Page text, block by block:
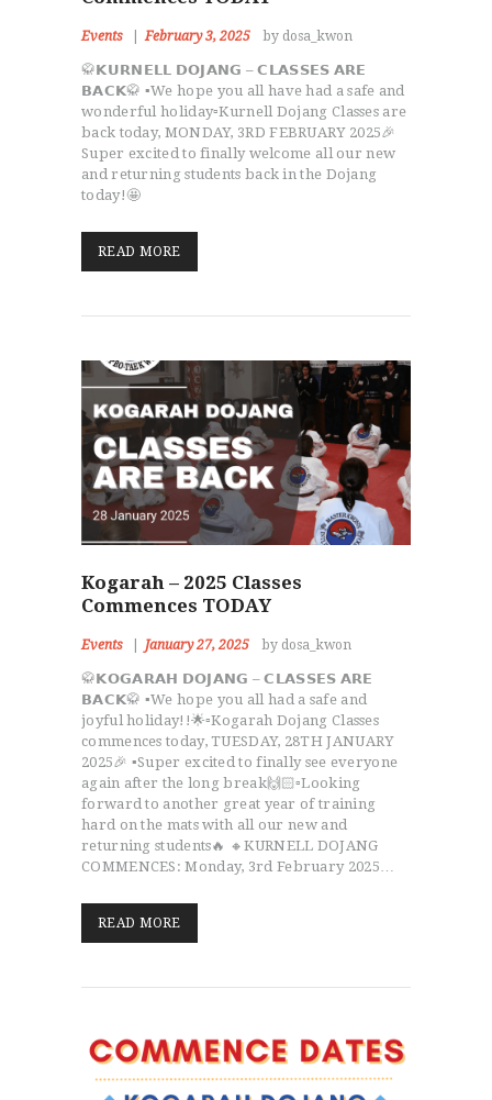
Events February 3, 2025 by dosa_kwon
🥋𝗞𝗨𝗥𝗡𝗘𝗟𝗟 𝗗𝗢𝗝𝗔𝗡𝗚 – 𝗖𝗟𝗔𝗦𝗦𝗘𝗦 𝗔𝗥𝗘
𝗕𝗔𝗖𝗞🥋 ▪️We hope you all have had a safe and
wonderful holiday▫️Kurnell Dojang Classes are
back today, MONDAY, 3RD FEBRUARY 2025🎉
Super excited to finally welcome all our new
and returning students back in the Dojang
today!🤩
READ MORE
Kogarah – 2025 Classes
Commences TODAY
Events January 27, 2025 by dosa_kwon
🥋𝗞𝗢𝗚𝗔𝗥𝗔𝗛 𝗗𝗢𝗝𝗔𝗡𝗚 – 𝗖𝗟𝗔𝗦𝗦𝗘𝗦 𝗔𝗥𝗘
𝗕𝗔𝗖𝗞🥋 ▪️We hope you all had a safe and
joyful holiday!!🌟▫️Kogarah Dojang Classes
commences today, TUESDAY, 28TH JANUARY
2025🎉 ▪️Super excited to finally see everyone
again after the long break🙌🏻▫️Looking
forward to another great year of training
hard on the mats with all our new and
returning students🔥 🔸KURNELL DOJANG
COMMENCES: Monday, 3rd February 2025…
READ MORE